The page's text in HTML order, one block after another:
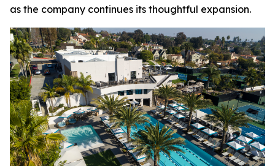
as the company continues its thoughtful expansion.